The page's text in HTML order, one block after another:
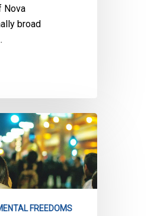
Nova
broad
FREEDOMS